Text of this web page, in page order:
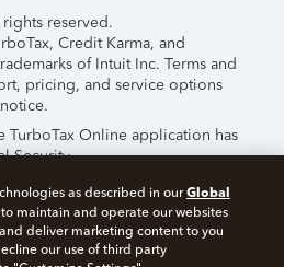
reserved.
Credit Karma, and
of Intuit Inc. Terms and
pricing, and service options
TurboTax Online application has
Security.
page you agree to the
Terms of
Cookies
as described in ourGlobal
maintain and operate our websites
deliver marketing content to you
our use of third party